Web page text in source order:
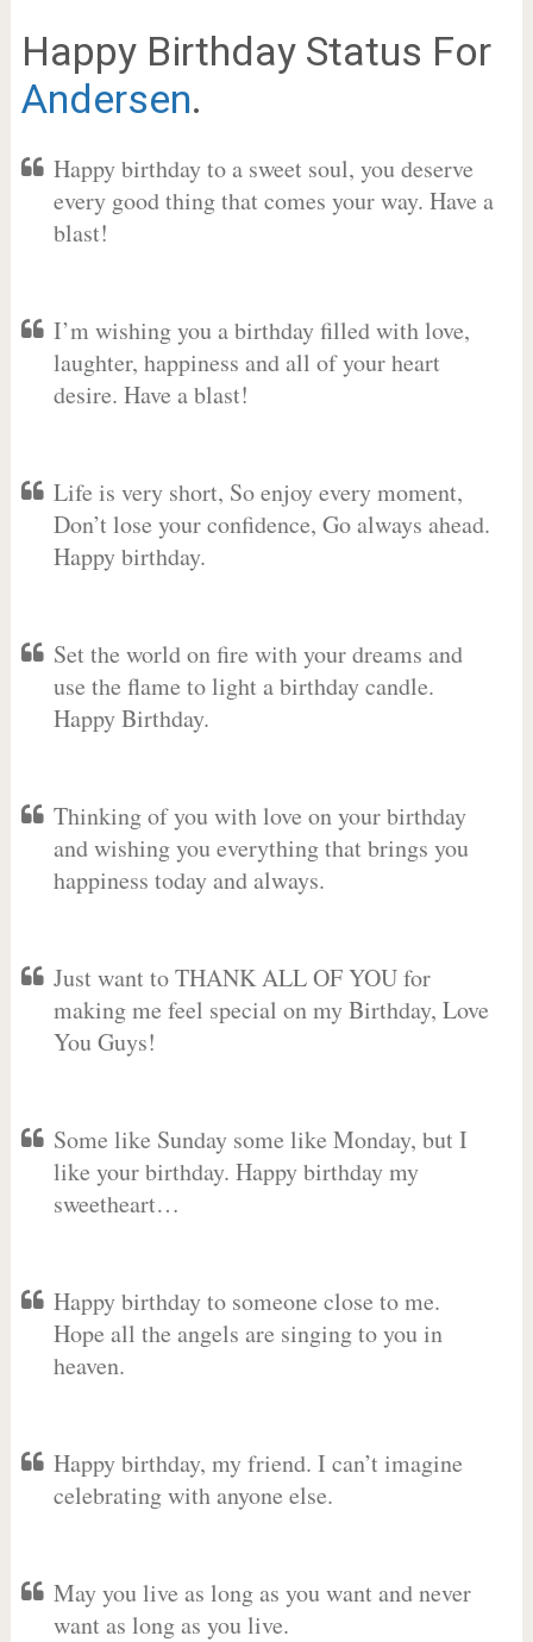
Happy Birthday Status For
Andersen.
Happy birthday to a sweet soul, you deserve
every good thing that comes your way. Have a
blast!
I’m wishing you a birthday filled with love,
laughter, happiness and all of your heart
desire. Have a blast!
Life is very short, So enjoy every moment,
Don’t lose your confidence, Go always ahead.
Happy birthday.
Set the world on fire with your dreams and
use the flame to light a birthday candle.
Happy Birthday.
Thinking of you with love on your birthday
and wishing you everything that brings you
happiness today and always.
Just want to THANK ALL OF YOU for
making me feel special on my Birthday, Love
You Guys!
Some like Sunday some like Monday, but I
like your birthday. Happy birthday my
sweetheart…
Happy birthday to someone close to me.
Hope all the angels are singing to you in
heaven.
Happy birthday, my friend. I can’t imagine
celebrating with anyone else.
May you live as long as you want and never
want as long as you live.